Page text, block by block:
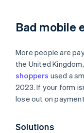
Bad mobile
More people are
the United
shoppers used a
2023. If your form
lose out on
Solutions